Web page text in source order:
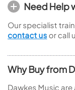
Need Help
Our specialist
contact us or call
Why Buy from
Dawkes Music